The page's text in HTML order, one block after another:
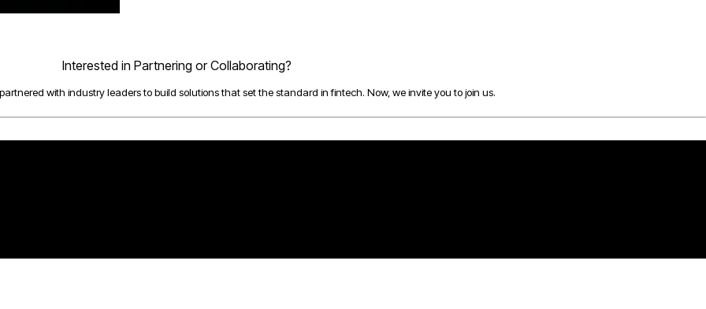
Interested in Partnering or Collaborating?
with industry leaders to build solutions that set the standard in fintech. Now, we invite you to join us.